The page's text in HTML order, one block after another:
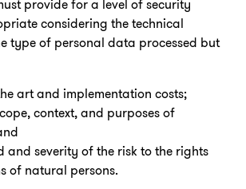
provide for a level of security
considering the technical
type of personal data processed but
art and implementation costs;
context, and purposes of
and severity of the risk to the rights
of natural persons.